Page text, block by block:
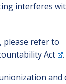
interferes
please refer to
Act .
and